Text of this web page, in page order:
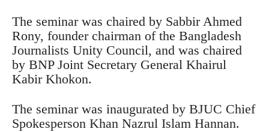
The seminar was chaired by Sabbir Ahmed
Rony, founder chairman of the Bangladesh
Journalists Unity Council, and was chaired
by BNP Joint Secretary General Khairul
Kabir Khokon.
The seminar was inaugurated by BJUC Chief
Spokesperson Khan Nazrul Islam Hannan.